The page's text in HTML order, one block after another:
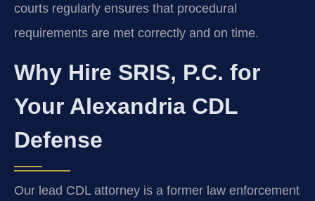
courts regularly ensures that procedural
requirements are met correctly and on time.
Why Hire SRIS, P.C. for
Your Alexandria CDL
Defense
Our lead CDL attorney is a former law enforcement